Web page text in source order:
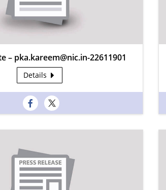
– pka.kareem@nic.in-22611901
Details